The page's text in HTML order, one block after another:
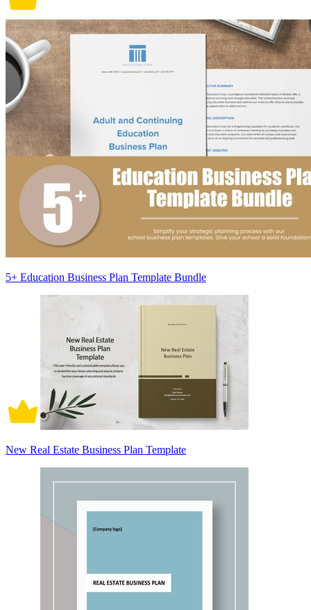
5+ Education Business Plan Template Bundle
New Real Estate Business Plan Template